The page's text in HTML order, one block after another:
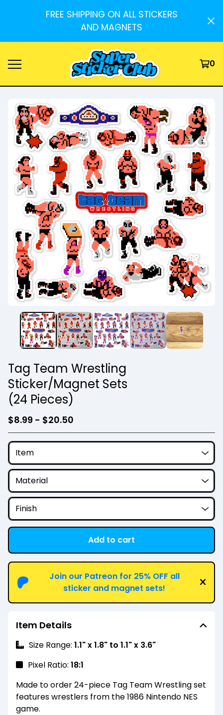
FREE SHIPPING ON ALL STICKERS
AND MAGNETS
0
Tag Team Wrestling
Sticker/Magnet Sets
(24 Pieces)
$8.99 - $20.50
Add to cart
View cart
Join our Patreon for 25% OFF all
sticker and magnet sets!
Item Details
Size Range: 1.1" x 1.8" to 1.1" x 3.6"
Pixel Ratio: 18:1
Made to order 24-piece Tag Team Wrestling set
features wrestlers from the 1986 Nintendo NES
game.